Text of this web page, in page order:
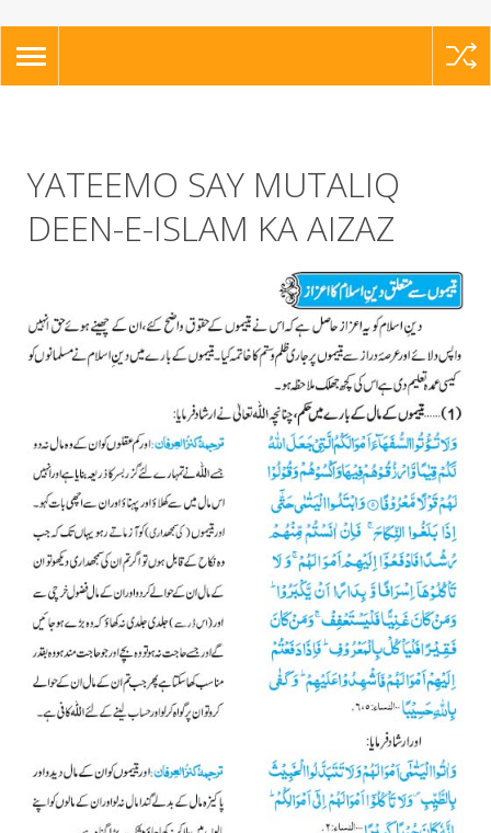
TOGGLE
NAVIGATION
YATEEMO SAY MUTALIQ
DEEN-E-ISLAM KA AIZAZ